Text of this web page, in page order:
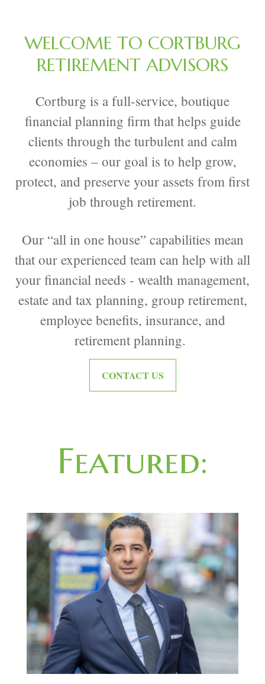
WELCOME TO CORTBURG
RETIREMENT ADVISORS
Cortburg is a full-service, boutique
financial planning firm that helps guide
clients through the turbulent and calm
economies – our goal is to help grow,
protect, and preserve your assets from first
job through retirement.
Our “all in one house” capabilities mean
that our experienced team can help with all
your financial needs - wealth management,
estate and tax planning, group retirement,
employee benefits, insurance, and
retirement planning.
CONTACT US
Featured: